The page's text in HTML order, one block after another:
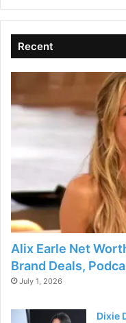
Recent
Alix Earle Net
Brand Deals,
July 1, 2026
Dixie